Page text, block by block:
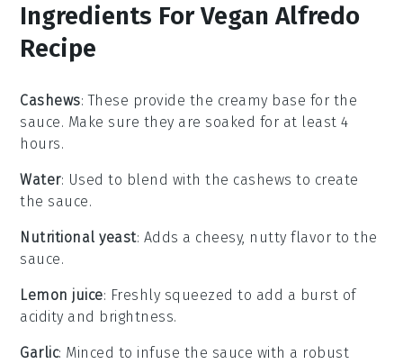
Ingredients For Vegan Alfredo
Recipe
Cashews: These provide the creamy base for the
sauce. Make sure they are soaked for at least 4
hours.
Water: Used to blend with the cashews to create
the sauce.
Nutritional yeast: Adds a cheesy, nutty flavor to the
sauce.
Lemon juice: Freshly squeezed to add a burst of
acidity and brightness.
Garlic: Minced to infuse the sauce with a robust